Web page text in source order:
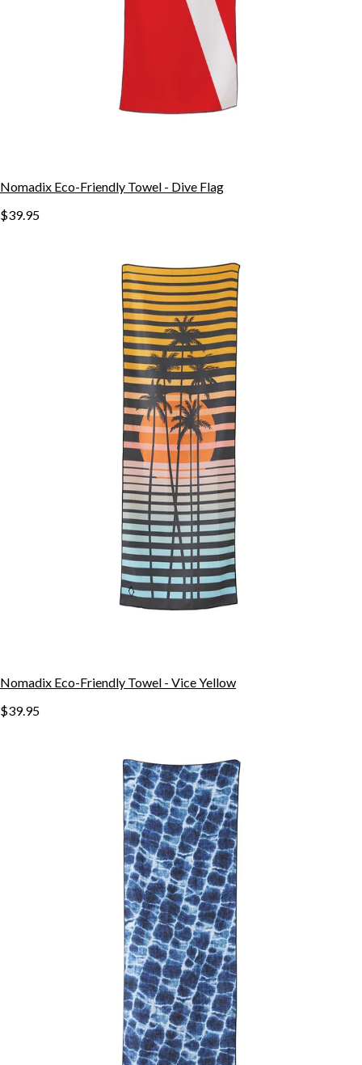
Nomadix Eco-Friendly Towel - Dive Flag
$39.95
Nomadix Eco-Friendly Towel - Vice Yellow
$39.95